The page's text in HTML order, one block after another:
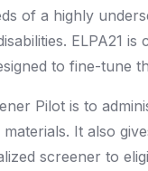
of a highly
ELPA21
to fine-tune
Pilot is to
It also
screener to